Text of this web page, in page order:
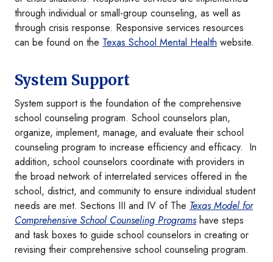
through individual or small-group counseling, as well as
through crisis response. Responsive services resources
can be found on the Texas School Mental Health website.
System Support
System support is the foundation of the comprehensive
school counseling program. School counselors plan,
organize, implement, manage, and evaluate their school
counseling program to increase efficiency and efficacy. In
addition, school counselors coordinate with providers in
the broad network of interrelated services offered in the
school, district, and community to ensure individual student
needs are met. Sections III and IV of The Texas Model for
Comprehensive School Counseling Programshave steps
and task boxes to guide school counselors in creating or
revising their comprehensive school counseling program.